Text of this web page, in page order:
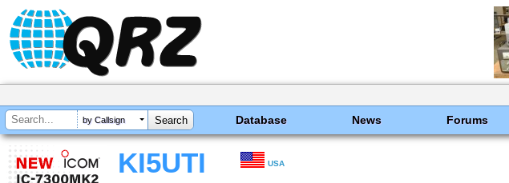
by Callsign Database News Forums
KI5UTI USA